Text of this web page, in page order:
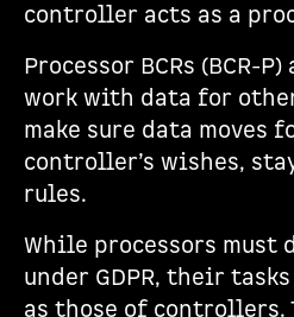
controller acts as a
Processor BCRs (BCR-
work with data for
make sure data moves
controller’s wishes,
rules.
While processors must
under GDPR, their
as those of controllers.